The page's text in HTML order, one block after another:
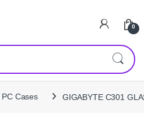
0
PC Cases GIGABYTE C301